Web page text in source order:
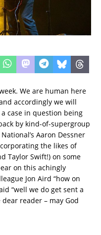
We are human here
accordingly we will
a case in question being
by kind-of-supergroup
Aaron Dessner
the likes of
Taylor Swift!) on some
on this achingly
Jon Aird “how on
“well we do get sent a
reader – may God